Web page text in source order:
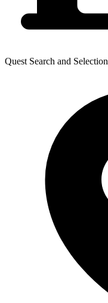
Quest Search and Selection